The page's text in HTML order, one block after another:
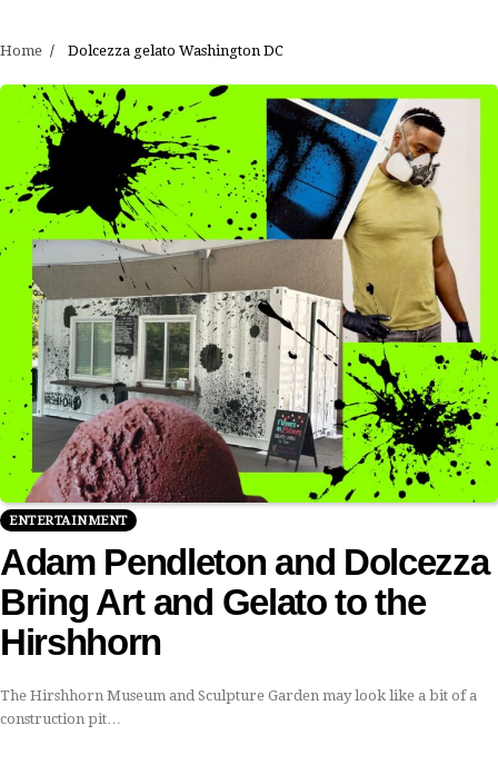
Home Dolcezza gelato Washington DC
ENTERTAINMENT
Adam Pendleton and Dolcezza
Bring Art and Gelato to the
Hirshhorn
The Hirshhorn Museum and Sculpture Garden may look like a bit of a
construction pit…